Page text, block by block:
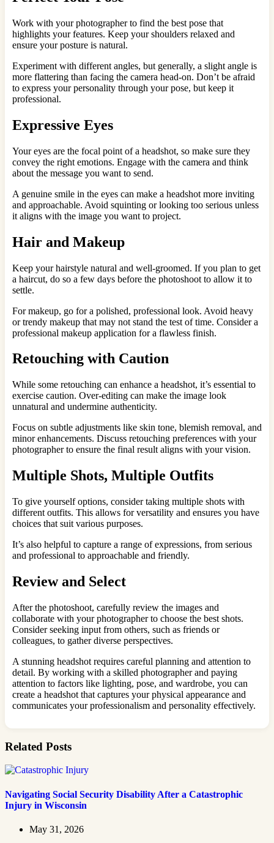
Work with your photographer to find the best pose that
highlights your features. Keep your shoulders relaxed and
ensure your posture is natural.
Experiment with different angles, but generally, a slight angle is
more flattering than facing the camera head-on. Don’t be afraid
to express your personality through your pose, but keep it
professional.
Expressive Eyes
Your eyes are the focal point of a headshot, so make sure they
convey the right emotions. Engage with the camera and think
about the message you want to send.
A genuine smile in the eyes can make a headshot more inviting
and approachable. Avoid squinting or looking too serious unless
it aligns with the image you want to project.
Hair and Makeup
Keep your hairstyle natural and well-groomed. If you plan to get
a haircut, do so a few days before the photoshoot to allow it to
settle.
For makeup, go for a polished, professional look. Avoid heavy
or trendy makeup that may not stand the test of time. Consider a
professional makeup application for a flawless finish.
Retouching with Caution
While some retouching can enhance a headshot, it’s essential to
exercise caution. Over-editing can make the image look
unnatural and undermine authenticity.
Focus on subtle adjustments like skin tone, blemish removal, and
minor enhancements. Discuss retouching preferences with your
photographer to ensure the final result aligns with your vision.
Multiple Shots, Multiple Outfits
To give yourself options, consider taking multiple shots with
different outfits. This allows for versatility and ensures you have
choices that suit various purposes.
It’s also helpful to capture a range of expressions, from serious
and professional to approachable and friendly.
Review and Select
After the photoshoot, carefully review the images and
collaborate with your photographer to choose the best shots.
Consider seeking input from others, such as friends or
colleagues, to gather diverse perspectives.
A stunning headshot requires careful planning and attention to
detail. By working with a skilled photographer and paying
attention to factors like lighting, pose, and wardrobe, you can
create a headshot that captures your physical appearance and
communicates your professionalism and personality effectively.
Related Posts
Navigating Social Security Disability After a Catastrophic
Injury in Wisconsin
May 31, 2026